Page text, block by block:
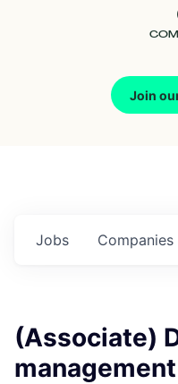
Join
Jobs Companies
(Associate)
management